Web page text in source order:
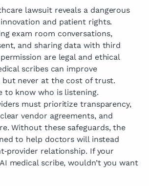
lawsuit reveals a dangerous
and patient rights.
exam room conversations,
and sharing data with third
are legal and ethical
scribes can improve
but never at the cost of trust.
to know who is listening.
must prioritize transparency,
vendor agreements, and
Without these safeguards, the
to help doctors will instead
relationship. If your
medical scribe, wouldn’t you want